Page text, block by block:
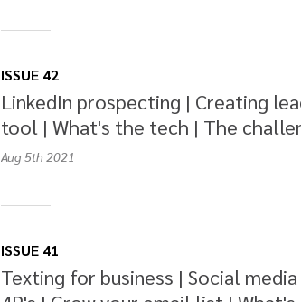
ISSUE 42
LinkedIn prospecting | Creating
tool | What's the tech | The
Aug 5th 2021
ISSUE 41
Texting for business | Social